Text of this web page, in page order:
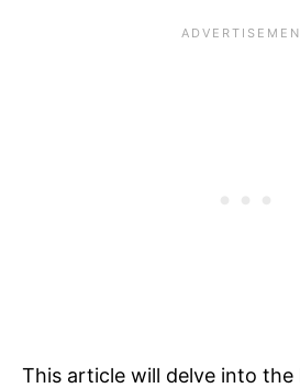
This article will delve into the